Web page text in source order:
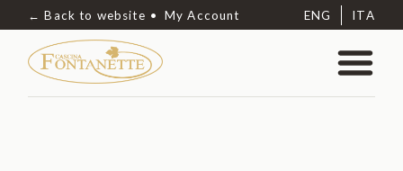
← Back to website My Account ENG ITA